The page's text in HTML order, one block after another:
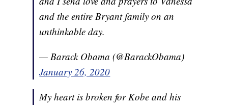
and the entire Bryant family on an
unthinkable day.
— Barack Obama (@BarackObama)
January 26, 2020
My heart is broken for Kobe and his